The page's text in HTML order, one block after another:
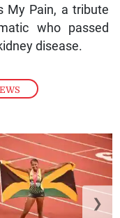
My Pain, a tribute
who passed
disease.
❯